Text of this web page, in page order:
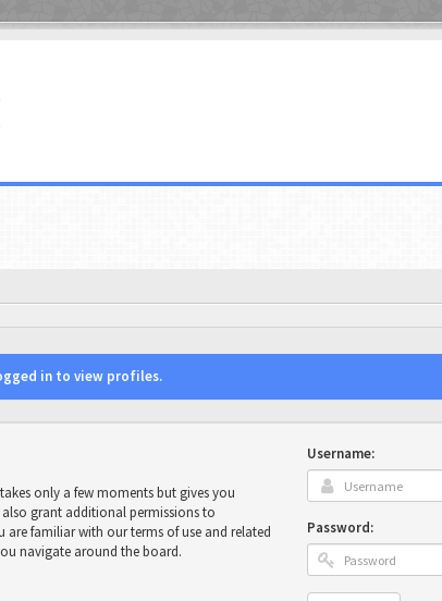
in to view profiles.
only a few moments but gives you
grant additional permissions to
are familiar with our terms of use and related
navigate around the board.
Username:
Password: